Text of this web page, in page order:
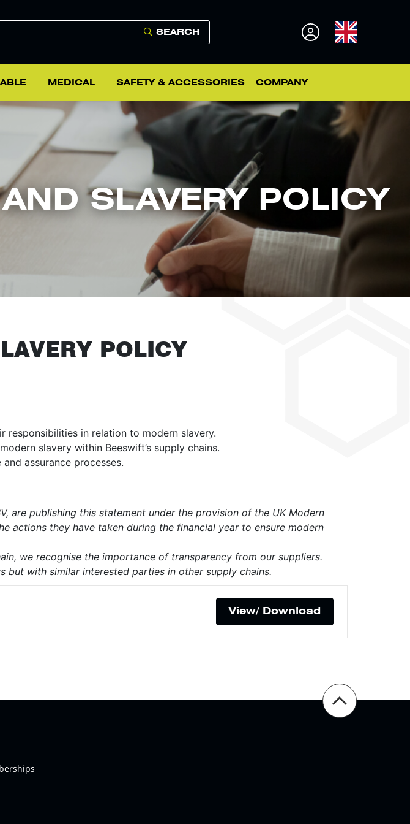
SEARCH
MEDICAL SAFETY & ACCESSORIES COMPANY
SLAVERY POLICY
POLICY
responsibilities in relation to modern slavery.
slavery within Beeswift’s supply chains.
assurance processes.
are publishing this statement under the provision of the UK Modern
actions they have taken during the financial year to ensure modern
we recognise the importance of transparency from our suppliers.
but with similar interested parties in other supply chains.
View/ Download